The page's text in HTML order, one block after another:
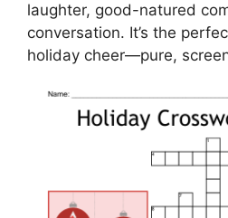
laughter, good-natured
conversation. It’s the
holiday cheer—pure,